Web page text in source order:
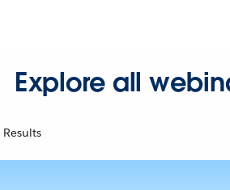
Explore all
Results